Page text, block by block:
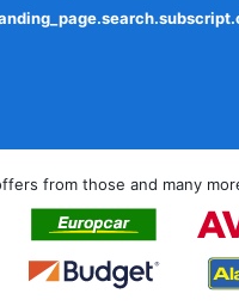
from those and many